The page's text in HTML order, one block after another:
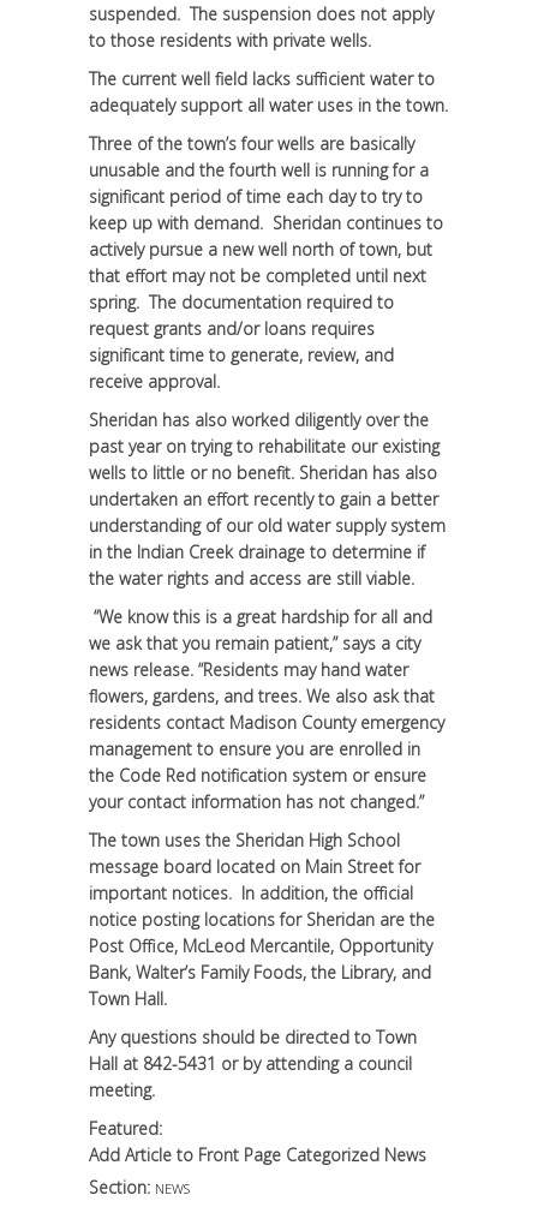
suspended. The suspension does not apply
to those residents with private wells.
The current well field lacks sufficient water to
adequately support all water uses in the town.
Three of the town’s four wells are basically
unusable and the fourth well is running for a
significant period of time each day to try to
keep up with demand. Sheridan continues to
actively pursue a new well north of town, but
that effort may not be completed until next
spring. The documentation required to
request grants and/or loans requires
significant time to generate, review, and
receive approval.
Sheridan has also worked diligently over the
past year on trying to rehabilitate our existing
wells to little or no benefit. Sheridan has also
undertaken an effort recently to gain a better
understanding of our old water supply system
in the Indian Creek drainage to determine if
the water rights and access are still viable.
“We know this is a great hardship for all and
we ask that you remain patient,” says a city
news release. “Residents may hand water
flowers, gardens, and trees. We also ask that
residents contact Madison County emergency
management to ensure you are enrolled in
the Code Red notification system or ensure
your contact information has not changed.”
The town uses the Sheridan High School
message board located on Main Street for
important notices. In addition, the official
notice posting locations for Sheridan are the
Post Office, McLeod Mercantile, Opportunity
Bank, Walter’s Family Foods, the Library, and
Town Hall.
Any questions should be directed to Town
Hall at 842-5431 or by attending a council
meeting.
Featured:
Add Article to Front Page Categorized News
Section: NEWS